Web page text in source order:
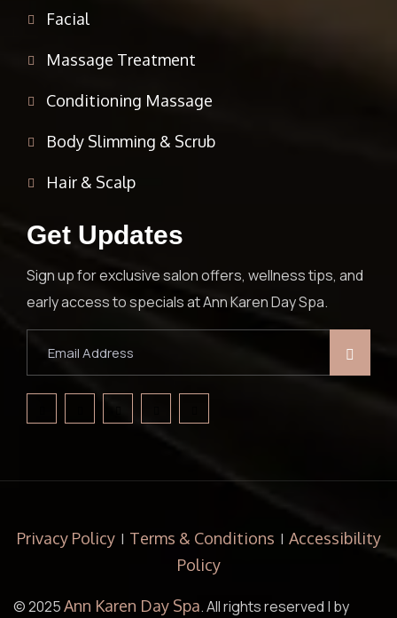
Facial
Massage Treatment
Conditioning Massage
Body Slimming & Scrub
Hair & Scalp
Get Updates
Sign up for exclusive salon offers, wellness tips, and
early access to specials at Ann Karen Day Spa.
Privacy Policy| Terms & Conditions | Accessibility
Policy
© 2025Ann Karen Day Spa. All rights reserved | by